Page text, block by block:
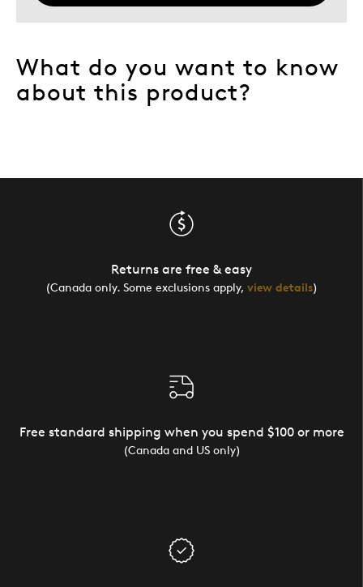
What do you want to know
about this product?
Returns are free & easy
(Canada only. Some exclusions apply, view details)
Free standard shipping when you spend $100 or more
(Canada and US only)